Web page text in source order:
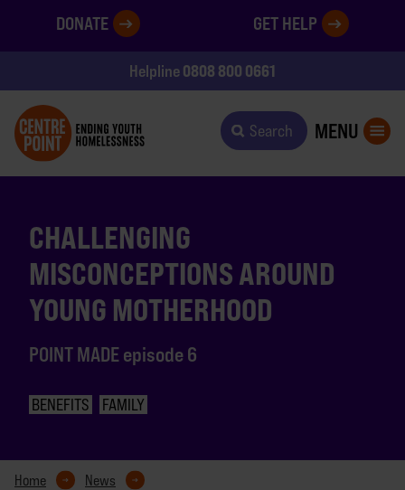
DONATE GET HELP
Helpline0808 800 0661
Search MENU
CHALLENGING
MISCONCEPTIONS AROUND
YOUNG MOTHERHOOD
POINT MADE episode 6
BENEFITS FAMILY
Home News